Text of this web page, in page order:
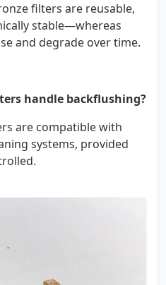
filters are reusable,
stable—whereas
and degrade over time.
handle backflushing?
are compatible with
systems, provided